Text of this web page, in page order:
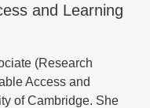
and Learning
(Research
Access and
of Cambridge. She